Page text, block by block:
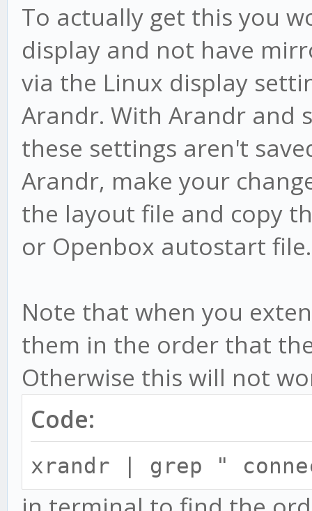
To actually get this you
display and not have
via the Linux display
Arandr. With Arandr and
these settings aren't
Arandr, make your
the layout file and copy
or Openbox autostart file.
Note that when you
them in the order that
Otherwise this will not
Code:
xrandr | grep "